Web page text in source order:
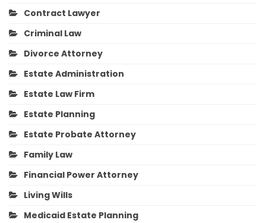
Contract Lawyer
Criminal Law
Divorce Attorney
Estate Administration
Estate Law Firm
Estate Planning
Estate Probate Attorney
Family Law
Financial Power Attorney
Living Wills
Medicaid Estate Planning